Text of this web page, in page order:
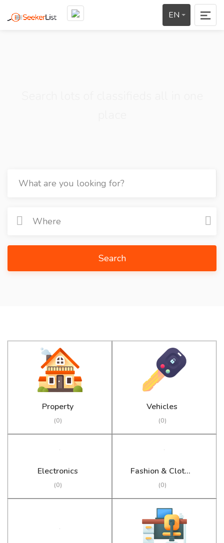
EN
Search
Property
(0)
Vehicles
(0)
Electronics
(0)
Fashion & Clothing
(0)